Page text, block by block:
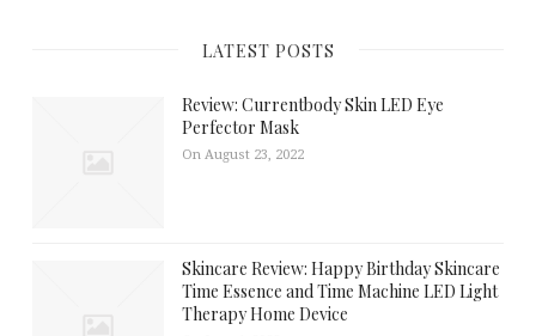
LATEST POSTS
Review: Currentbody Skin LED Eye
Perfector Mask
On August 23, 2022
Skincare Review: Happy Birthday Skincare
Time Essence and Time Machine LED Light
Therapy Home Device